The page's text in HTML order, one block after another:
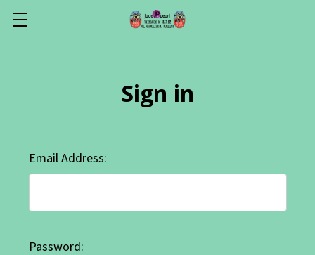
Sign in
Email Address:
Password: